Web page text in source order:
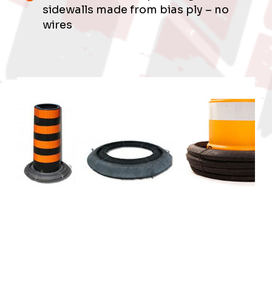
sidewalls made from bias ply – no
wires